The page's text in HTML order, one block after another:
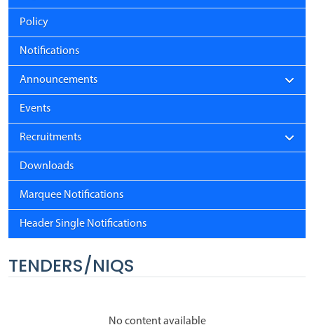
Policy
Notifications
Announcements
Events
Recruitments
Downloads
Marquee Notifications
Header Single Notifications
TENDERS/NIQS
No content available